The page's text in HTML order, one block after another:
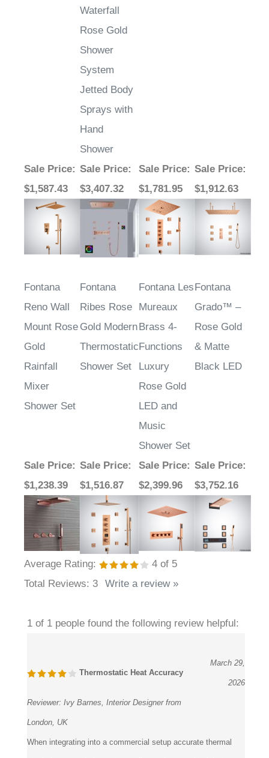
Waterfall
Rose Gold
Shower
System
Jetted Body
Sprays with
Hand
Shower
Sale Price:
$1,587.43
Sale Price:
$3,407.32
Sale Price:
$1,781.95
Sale Price:
$1,912.63
Fontana
Reno Wall
Mount Rose
Gold
Rainfall
Mixer
Shower Set
Fontana
Ribes Rose
Gold Modern
Thermostatic
Shower Set
Fontana Les
Mureaux
Brass 4-
Functions
Luxury
Rose Gold
LED and
Music
Shower Set
Fontana
Grado™ –
Rose Gold
& Matte
Black LED
Sale Price:
$1,238.39
Sale Price:
$1,516.87
Sale Price:
$2,399.96
Sale Price:
$3,752.16
Average Rating: 4 of 5
Total Reviews: 3 Write a review »
1 of 1 people found the following review helpful:
Thermostatic Heat Accuracy
March 29,
2026
Reviewer: Ivy Barnes, Interior Designer from
London, UK
When integrating into a commercial setup accurate thermal